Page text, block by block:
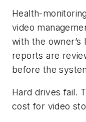
Health-
video
with the
reports are
before the
Hard drives fail.
cost for video